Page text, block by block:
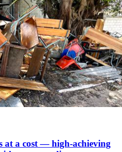
at a cost — high-achieving